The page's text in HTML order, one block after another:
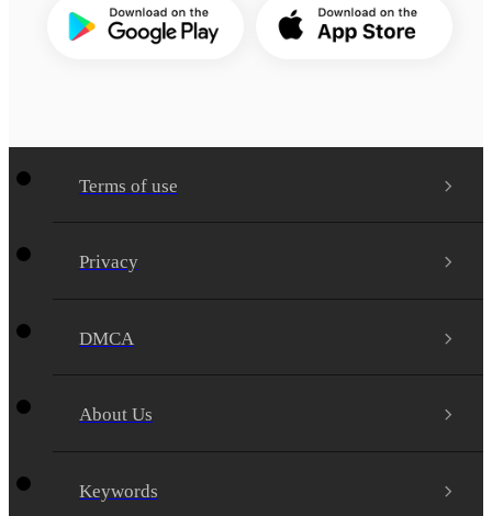
Terms of use
Privacy
DMCA
About Us
Keywords